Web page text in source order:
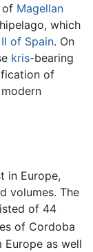
of Magellan
which
of Spain. On
kris-bearing
of
in Europe,
volumes. The
of 44
of Cordoba
as well